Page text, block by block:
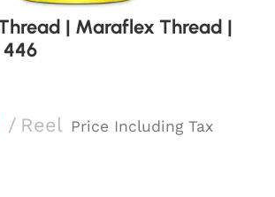
| Maraflex Thread |
446
Reel Price Including Tax